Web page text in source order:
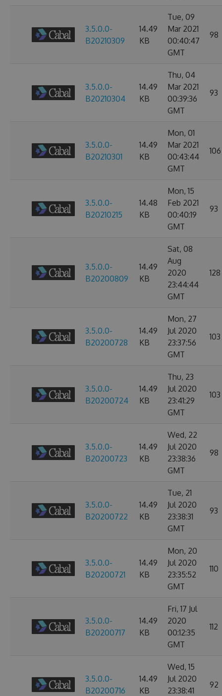
3.5.0.0-
B20210309
14.49
KB
Tue, 09
Mar 2021
00:40:47
GMT
98
3.5.0.0-
B20210304
14.49
KB
Thu, 04
Mar 2021
00:39:36
GMT
93
3.5.0.0-
B20210301
14.49
KB
Mon, 01
Mar 2021
00:43:44
GMT
106
3.5.0.0-
B20210215
14.48
KB
Mon, 15
Feb 2021
00:40:19
GMT
93
3.5.0.0-
B20200809
14.49
KB
Sat, 08
Aug
2020
23:44:44
GMT
128
3.5.0.0-
B20200728
14.49
KB
Mon, 27
Jul 2020
23:37:56
GMT
103
3.5.0.0-
B20200724
14.49
KB
Thu, 23
Jul 2020
23:41:29
GMT
103
3.5.0.0-
B20200723
14.49
KB
Wed, 22
Jul 2020
23:38:36
GMT
98
3.5.0.0-
B20200722
14.49
KB
Tue, 21
Jul 2020
23:38:31
GMT
93
3.5.0.0-
B20200721
14.49
KB
Mon, 20
Jul 2020
23:35:52
GMT
110
3.5.0.0-
B20200717
14.49
KB
Fri, 17 Jul
2020
00:12:35
GMT
112
3.5.0.0-
B20200716
14.49
KB
Wed, 15
Jul 2020
23:38:41
92